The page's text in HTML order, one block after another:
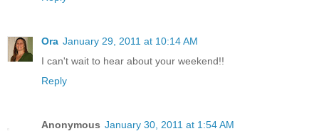
Ora January 29, 2011 at 10:14 AM
I can't wait to hear about your weekend!!
Reply
Anonymous January 30, 2011 at 1:54 AM